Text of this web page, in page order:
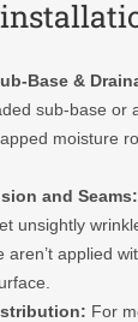
Base &
sub-base
moisture
and Seams:
unsightly
aren’t applied
For